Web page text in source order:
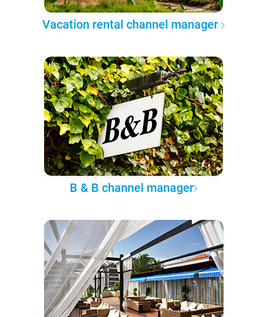
Vacation rental channel manager
B & B channel manager